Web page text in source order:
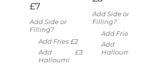
£7
Add Side or
Filling?
Add Fries £2
Add
Halloumi
£3
Add Side or
Filling?
Add Fries
Add
Halloumi